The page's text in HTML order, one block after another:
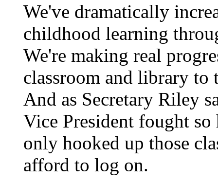
We've dramatically
childhood learning
We're making real
classroom and library to
And as Secretary Riley
Vice President fought so
only hooked up those
afford to log on.